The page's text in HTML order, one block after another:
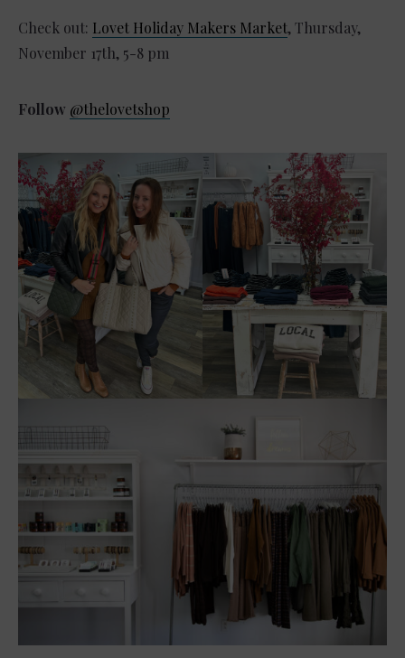
Check out: Lovet Holiday Makers Market, Thursday,
November 17th, 5-8 pm
Follow @thelovetshop